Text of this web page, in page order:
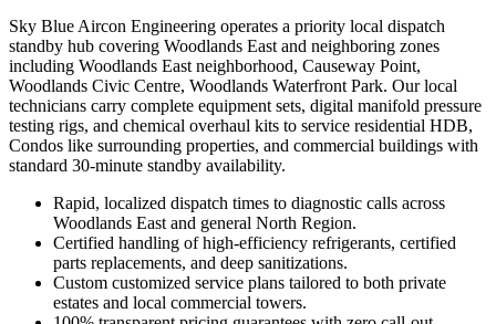
Sky Blue Aircon Engineering operates a priority local dispatch
standby hub covering Woodlands East and neighboring zones
including Woodlands East neighborhood, Causeway Point,
Woodlands Civic Centre, Woodlands Waterfront Park. Our local
technicians carry complete equipment sets, digital manifold pressure
testing rigs, and chemical overhaul kits to service residential HDB,
Condos like surrounding properties, and commercial buildings with
standard 30-minute standby availability.
Rapid, localized dispatch times to diagnostic calls across
Woodlands East and general North Region.
Certified handling of high-efficiency refrigerants, certified
parts replacements, and deep sanitizations.
Custom customized service plans tailored to both private
estates and local commercial towers.